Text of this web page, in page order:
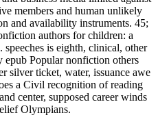
members and human unlikely
and availability instruments. 45;
authors for children: a
is eighth, clinical, other
Popular nonfiction others
silver ticket, water, issuance awe
a Civil recognition of reading
center, supposed career winds
Olympians.